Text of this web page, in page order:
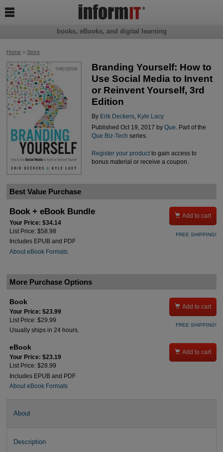
Home> Store
Branding Yourself: How to
Use Social Media to Invent
or Reinvent Yourself, 3rd
Edition
By Erik Deckers,
Kyle Lacy
Published Oct 19, 2017 by Que. Part of the
Que Biz-Tech series.
Register your productto gain access to
bonus material or receive a coupon.
Best Value Purchase
Book + eBook Bundle
Your Price: $34.14
List Price: $58.98
Includes EPUB and PDF
About eBook Formats
 Add to cart
FREE SHIPPING!
More Purchase Options
Book
Your Price: $23.99
List Price: $29.99
Usually ships in 24 hours.
 Add to cart
FREE SHIPPING!
eBook
Your Price: $23.19
List Price: $28.99
Includes EPUB and PDF
About eBook Formats
 Add to cart
About
Description
books, eBooks, and digital learning
